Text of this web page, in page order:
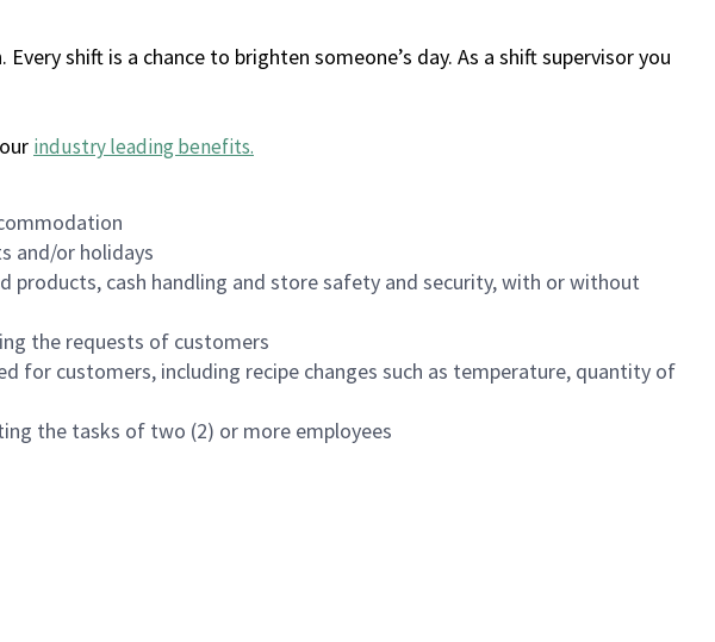
shift is a chance to brighten someone’s day. As a shift supervisor you
industry leading benefits.
and/or holidays
cash handling and store safety and security, with or without
the requests of customers
for customers, including recipe changes such as temperature, quantity of
the tasks of two (2) or more employees